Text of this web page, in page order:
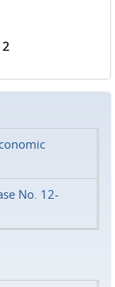
2
No. 12-